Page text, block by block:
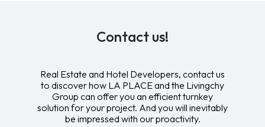
Contact us!
Real Estate and Hotel Developers, contact us
to discover how LA PLACE and the Livingchy
Group can offer you an efficient turnkey
solution for your project. And you will inevitably
be impressed with our proactivity.